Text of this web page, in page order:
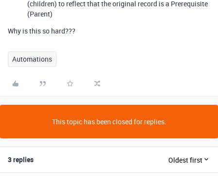
(children) to reflect that the original record is a Prerequisite
(Parent)
Why is this so hard???
Automations
This topic has been closed for replies.
3 replies Oldest first